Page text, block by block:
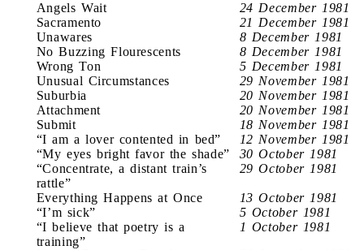
Angels Wait
24 December 1981
Sacramento
21 December 1981
Unawares
8 December 1981
No Buzzing Flourescents
8 December 1981
Wrong Ton
5 December 1981
Unusual Circumstances
29 November 1981
Suburbia
20 November 1981
Attachment
20 November 1981
Submit
18 November 1981
“I am a lover contented in bed”
12 November 1981
“My eyes bright favor the shade”
30 October 1981
“Concentrate, a distant train’s
rattle”
29 October 1981
Everything Happens at Once
13 October 1981
“I’m sick”
5 October 1981
“I believe that poetry is a
training”
1 October 1981